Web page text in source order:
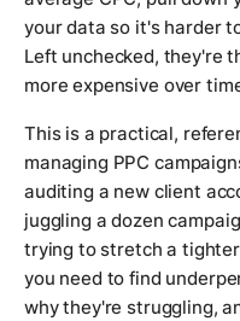
your data so it's harder
Left unchecked, they're
more expensive over
This is a practical,
managing PPC
auditing a new client
juggling a dozen
trying to stretch a
you need to find
why they're struggling,